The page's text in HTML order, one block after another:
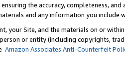
the accuracy, completeness,
and any information you include
your Site, and the materials on or
or entity (including copyrights,
Amazon Associates Anti-Counterfeit